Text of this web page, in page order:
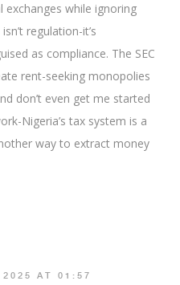
exchanges while ignoring
regulation-it’s
as compliance. The SEC
rent-seeking monopolies
don’t even get me started
Nigeria’s tax system is a
way to extract money
2025 AT 01:57